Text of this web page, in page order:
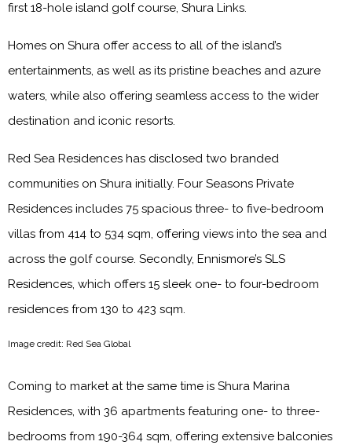
first 18-hole island golf course, Shura Links.
Homes on Shura offer access to all of the island’s
entertainments, as well as its pristine beaches and azure
waters, while also offering seamless access to the wider
destination and iconic resorts.
Red Sea Residences has disclosed two branded
communities on Shura initially. Four Seasons Private
Residences includes 75 spacious three- to five-bedroom
villas from 414 to 534 sqm, offering views into the sea and
across the golf course. Secondly, Ennismore’s SLS
Residences, which offers 15 sleek one- to four-bedroom
residences from 130 to 423 sqm.
Image credit: Red Sea Global
Coming to market at the same time is Shura Marina
Residences, with 36 apartments featuring one- to three-
bedrooms from 190-364 sqm, offering extensive balconies